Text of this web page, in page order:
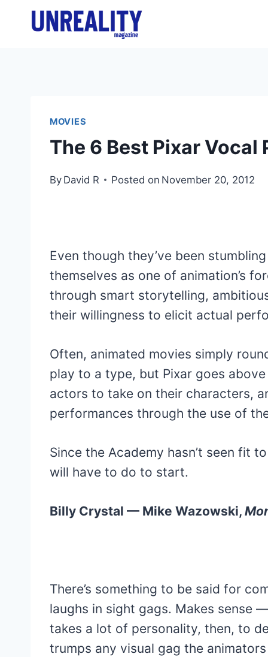
MOVIES
The 6 Best Pixar Vocal
By David R Posted on November 20, 2012
Even though they’ve been
themselves as one of animation’s
through smart storytelling,
their willingness to elicit actual
Often, animated movies simply
play to a type, but Pixar goes
actors to take on their characters,
performances through the use of
Since the Academy hasn’t seen fit
will have to do to start.
Billy Crystal — Mike Wazowski,
There’s something to be said for
laughs in sight gags. Makes sense
takes a lot of personality, then, to
trumps any visual gag the